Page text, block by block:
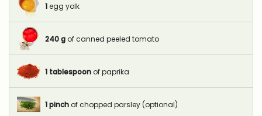
1 egg yolk
240 g of canned peeled tomato
1 tablespoon of paprika
1 pinch of chopped parsley (optional)